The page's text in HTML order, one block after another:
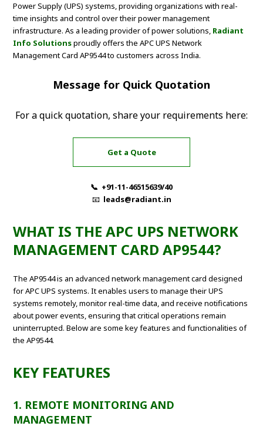
Power Supply (UPS) systems, providing organizations with real-
time insights and control over their power management
infrastructure. As a leading provider of power solutions, Radiant
Info Solutionsproudly offers the APC UPS Network
Management Card AP9544 to customers across India.
Message for Quick Quotation
For a quick quotation, share your requirements here:
Get a Quote
📞 +91-11-46515639/40
📧 leads@radiant.in
WHAT IS THE APC UPS NETWORK
MANAGEMENT CARD AP9544?
The AP9544 is an advanced network management card designed
for APC UPS systems. It enables users to manage their UPS
systems remotely, monitor real-time data, and receive notifications
about power events, ensuring that critical operations remain
uninterrupted. Below are some key features and functionalities of
the AP9544.
KEY FEATURES
1. REMOTE MONITORING AND
MANAGEMENT